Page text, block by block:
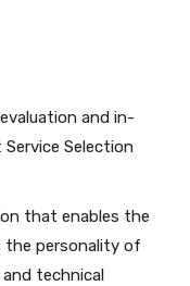
and in-
Selection
that enables the
the personality of
technical